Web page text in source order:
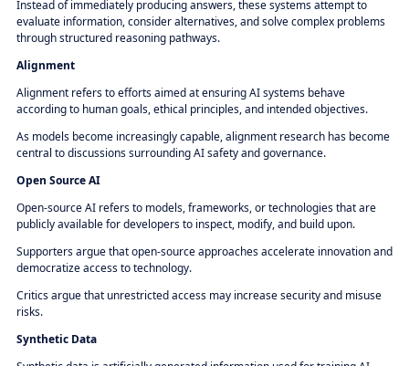
Instead of immediately producing answers, these systems attempt to
evaluate information, consider alternatives, and solve complex problems
through structured reasoning pathways.
Alignment
Alignment refers to efforts aimed at ensuring AI systems behave
according to human goals, ethical principles, and intended objectives.
As models become increasingly capable, alignment research has become
central to discussions surrounding AI safety and governance.
Open Source AI
Open-source AI refers to models, frameworks, or technologies that are
publicly available for developers to inspect, modify, and build upon.
Supporters argue that open-source approaches accelerate innovation and
democratize access to technology.
Critics argue that unrestricted access may increase security and misuse
risks.
Synthetic Data